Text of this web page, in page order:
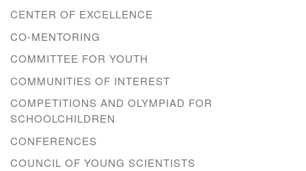
CENTER OF EXCELLENCE
CO-MENTORING
COMMITTEE FOR YOUTH
COMMUNITIES OF INTEREST
COMPETITIONS AND OLYMPIAD FOR
SCHOOLCHILDREN
CONFERENCES
COUNCIL OF YOUNG SCIENTISTS